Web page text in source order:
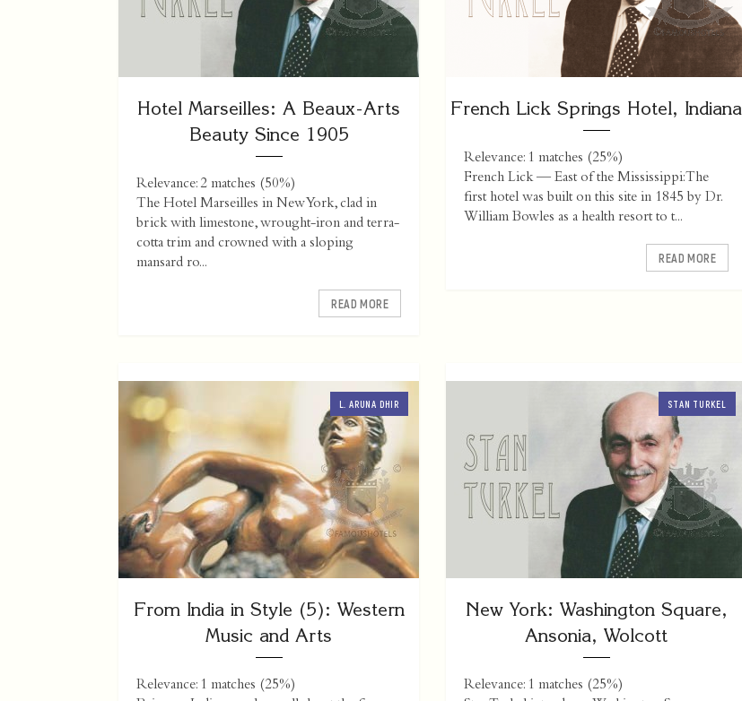
Hotel Marseilles: A Beaux-Arts
Beauty Since 1905
Relevance: 2 matches (50%)
The Hotel Marseilles in New York, clad in
brick with limestone, wrought-iron and terra-
cotta trim and crowned with a sloping
mansard ro...
READ MORE
French Lick Springs Hotel, Indiana
Relevance: 1 matches (25%)
French Lick — East of the Mississippi: The
first hotel was built on this site in 1845 by Dr.
William Bowles as a health resort to t...
READ MORE
L. ARUNA DHIR
From India in Style (5): Western
Music and Arts
Relevance: 1 matches (25%)
STAN TURKEL
New York: Washington Square,
Ansonia, Wolcott
Relevance: 1 matches (25%)